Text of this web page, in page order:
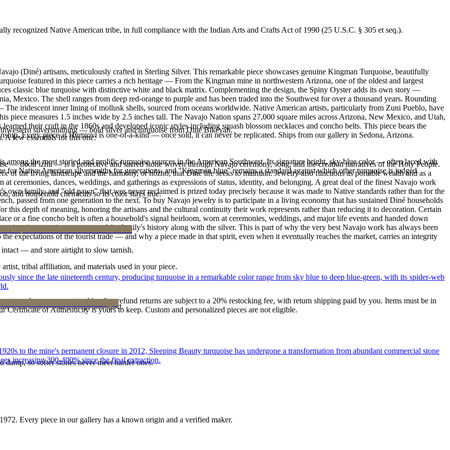
recognized Native American tribe, in full compliance with the Indian Arts and Crafts Act of 1990 (25 U.S.C. § 305 et seq.).
(Diné) artisans, meticulously crafted in Sterling Silver. This remarkable piece showcases genuine Kingman Turquoise, beautifully
featured in this piece carries a rich heritage — From the Kingman mine in northwestern Arizona, one of the oldest and largest
classic blue turquoise with distinctive white and black matrix. Complementing the design, the Spiny Oyster adds its own story —
Mexico. The shell ranges from deep red-orange to purple and has been traded into the Southwest for over a thousand years. Rounding
iridescent inner lining of mollusk shells, sourced from oceans worldwide. Native American artists, particularly from Zuni Pueblo, have
piece measures 1.5 inches wide by 2.5 inches tall. The Navajo Nation spans 27,000 square miles across Arizona, New Mexico, and Utah,
their craft in the 1860s and developed iconic styles including squash blossom necklaces and concho belts. This piece bears the
Every piece at Humiovi is one-of-a-kind — once sold, it can never be replicated. Ships from our gallery in Sedona, Arizona.
the most storied and prolific turquoise sources in the American Southwest. Its signature bright, sky-blue color — often laced with
Native American silversmiths for generations, and "Kingman blue" remains a standard against which other turquoise is judged.
silversmithing — bold silver and turquoise from Diné Bikéyah.
— dootłʼizhii — is a protective and sacred stone woven through Navajo ceremony, song, and the creation narratives of the Holy People.
of the living landscape and the harmony, or hózhó, that Diné life seeks to maintain. Jewelry also functions as portable wealth and as a
at ceremonies, dances, weddings, and gatherings as expressions of status, identity, and belonging. A great deal of the finest Navajo work
family, and "old pawn" that was never reclaimed is prized today precisely because it was made to Native standards rather than for the
passed from one generation to the next. To buy Navajo jewelry is to participate in a living economy that has sustained Diné households
depth of meaning, honoring the artisans and the cultural continuity their work represents rather than reducing it to decoration. Certain
or a fine concho belt is often a household's signal heirloom, worn at ceremonies, weddings, and major life events and handed down
piece is to receive a measure of the family's history along with the silver. This is part of why the very best Navajo work has always been
expectations of the tourist trade — and why a piece made in that spirit, even when it eventually reaches the market, carries an integrity
A few essentials for this one:
and household chemicals so its color stays true.
— and store airtight to slow tarnish.
it off before water, sleep, and sport.
so softer stones never meet harder ones.
tribal affiliation, and materials used in your piece.
value carry no restocking fee; refund returns are subject to a 20% restocking fee, with return shipping paid by you. Items must be in
of Authenticity is yours to keep. Custom and personalized pieces are not eligible.
since the late nineteenth century, producing turquoise in a remarkable color range from sky blue to deep blue-green, with its spider-web
to the mine's permanent closure in 2012, Sleeping Beauty turquoise has undergone a transformation from abundant commercial stone
increasing 300-400% since the final extraction.
1972. Every piece in our gallery has a known origin and a verified maker.